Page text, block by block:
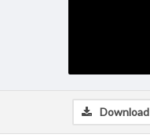
Download